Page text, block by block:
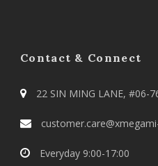
Contact & Connect
22 SIN MING LANE, #06-
Everyday 9:00-17:00